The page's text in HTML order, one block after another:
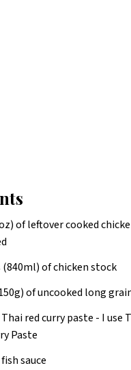
of leftover cooked
(840ml) of chicken stock
of uncooked long
red curry paste - I use
Paste
sauce